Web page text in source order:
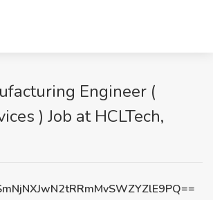
Engineer (
) Job at HCLTech,